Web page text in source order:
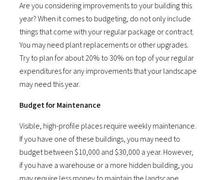
Are you considering improvements to your building this
year? When it comes to budgeting, do not only include
things that come with your regular package or contract.
You may need plant replacements or other upgrades.
Try to plan for about 20% to 30% on top of your regular
expenditures for any improvements that your landscape
may need this year.
Budget for Maintenance
Visible, high-profile places require weekly maintenance.
If you have one of these buildings, you may need to
budget between $10,000 and $30,000 a year. However,
if you have a warehouse or a more hidden building, you